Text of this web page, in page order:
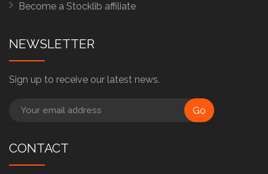
Become a Stocklib affiliate
NEWSLETTER
Sign up to receive our latest news.
Go
CONTACT